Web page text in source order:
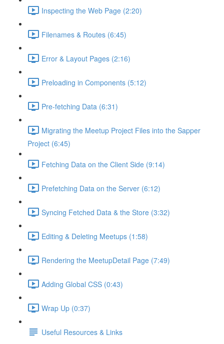
Inspecting the Web Page (2:20)
Filenames & Routes (6:45)
Error & Layout Pages (2:16)
Preloading in Components (5:12)
Pre-fetching Data (6:31)
Migrating the Meetup Project Files into the Sapper
Project (6:45)
Fetching Data on the Client Side (9:14)
Prefetching Data on the Server (6:12)
Syncing Fetched Data & the Store (3:32)
Editing & Deleting Meetups (1:58)
Rendering the MeetupDetail Page (7:49)
Adding Global CSS (0:43)
Wrap Up (0:37)
Useful Resources & Links